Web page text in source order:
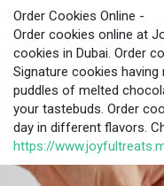
Order Cookies Online -
Order cookies online at
cookies in Dubai. Order
Signature cookies having
puddles of melted
your tastebuds. Order
day in different flavors.
https://